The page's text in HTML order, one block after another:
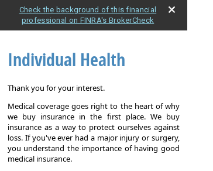
Check the background of this financial
professional on FINRA's BrokerCheck
Individual Health
Thank you for your interest.
Medical coverage goes right to the heart of why
we buy insurance in the first place. We buy
insurance as a way to protect ourselves against
loss. If you've ever had a major injury or surgery,
you understand the importance of having good
medical insurance.